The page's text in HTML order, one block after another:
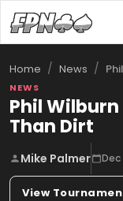
Home / News /
NEWS
Phil Wilburn
Than Dirt
Mike Palmer Dec
View